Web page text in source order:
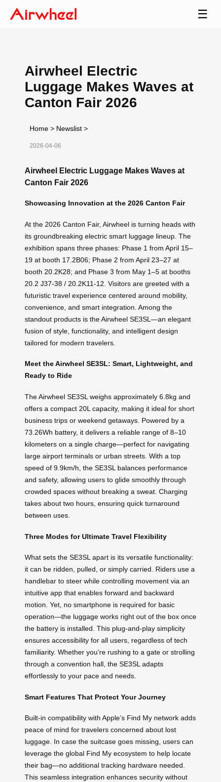
☰
Airwheel Electric
Luggage Makes Waves at
Canton Fair 2026
Home > Newslist >
2026-04-06
Airwheel Electric Luggage Makes Waves at
Canton Fair 2026
Showcasing Innovation at the 2026 Canton Fair
At the 2026 Canton Fair, Airwheel is turning heads with
its groundbreaking electric smart luggage lineup. The
exhibition spans three phases: Phase 1 from April 15–
19 at booth 17.2B06; Phase 2 from April 23–27 at
booth 20.2K28; and Phase 3 from May 1–5 at booths
20.2 J37-38 / 20.2K11-12. Visitors are greeted with a
futuristic travel experience centered around mobility,
convenience, and smart integration. Among the
standout products is the Airwheel SE3SL—an elegant
fusion of style, functionality, and intelligent design
tailored for modern travelers.
Meet the Airwheel SE3SL: Smart, Lightweight, and
Ready to Ride
The Airwheel SE3SL weighs approximately 6.8kg and
offers a compact 20L capacity, making it ideal for short
business trips or weekend getaways. Powered by a
73.26Wh battery, it delivers a reliable range of 8–10
kilometers on a single charge—perfect for navigating
large airport terminals or urban streets. With a top
speed of 9.9km/h, the SE3SL balances performance
and safety, allowing users to glide smoothly through
crowded spaces without breaking a sweat. Charging
takes about two hours, ensuring quick turnaround
between uses.
Three Modes for Ultimate Travel Flexibility
What sets the SE3SL apart is its versatile functionality:
it can be ridden, pulled, or simply carried. Riders use a
handlebar to steer while controlling movement via an
intuitive app that enables forward and backward
motion. Yet, no smartphone is required for basic
operation—the luggage works right out of the box once
the battery is installed. This plug-and-play simplicity
ensures accessibility for all users, regardless of tech
familiarity. Whether you’re rushing to a gate or strolling
through a convention hall, the SE3SL adapts
effortlessly to your pace and needs.
Smart Features That Protect Your Journey
Built-in compatibility with Apple’s Find My network adds
peace of mind for travelers concerned about lost
luggage. In case the suitcase goes missing, users can
leverage the global Find My ecosystem to help locate
their bag—no additional tracking hardware needed.
This seamless integration enhances security without